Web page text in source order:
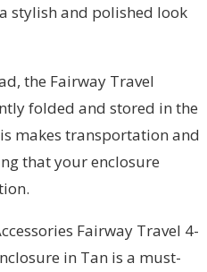
stylish and polished look
the Fairway Travel
folded and stored in the
makes transportation and
that your enclosure
Fairway Travel 4-
in Tan is a must-